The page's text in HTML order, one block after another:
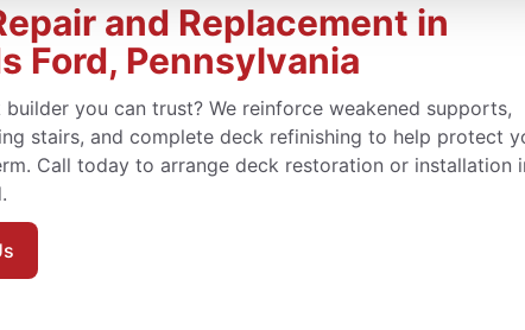
and Replacement in
Ford, Pennsylvania
builder you can trust? We reinforce weakened supports,
stairs, and complete deck refinishing to help protect
Call today to arrange deck restoration or installation